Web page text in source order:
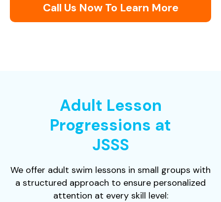
Call Us Now To Learn More
Adult Lesson
Progressions at
JSSS
We offer adult swim lessons in small groups with
a structured approach to ensure personalized
attention at every skill level: